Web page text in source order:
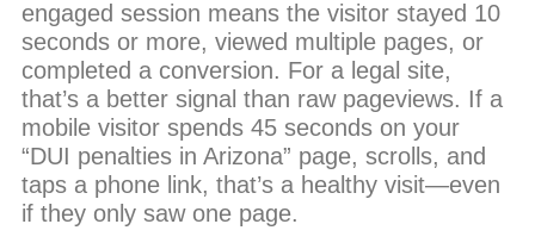
engaged session means the visitor stayed 10
seconds or more, viewed multiple pages, or
completed a conversion. For a legal site,
that’s a better signal than raw pageviews. If a
mobile visitor spends 45 seconds on your
“DUI penalties in Arizona” page, scrolls, and
taps a phone link, that’s a healthy visit—even
if they only saw one page.